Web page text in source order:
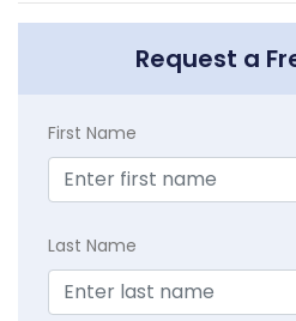
Request a
First Name
Last Name